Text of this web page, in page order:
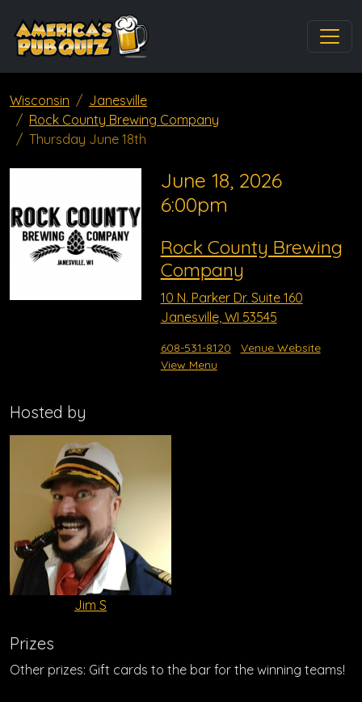
Wisconsin
Janesville
Rock County Brewing Company
Thursday June 18th
June 18, 2026
6:00pm
Rock County Brewing
Company
10 N. Parker Dr. Suite 160
Janesville, WI 53545
608-531-8120
Venue Website
View Menu
Hosted by
Jim S
Prizes
Other prizes: Gift cards to the bar for the winning teams!